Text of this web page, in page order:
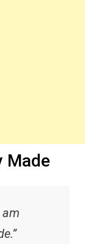
Made